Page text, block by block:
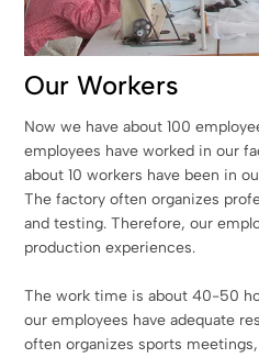
Our Workers
Now we have about 100
employees have worked in our
about 10 workers have been in
The factory often organizes
and testing. Therefore, our
production experiences.
The work time is about 40-50
our employees have adequate
often organizes sports